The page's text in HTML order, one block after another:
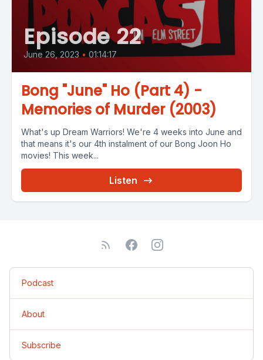
Episode 22
June 26, 2023 • 01:14:17
Bong "June" Ho (Part 4) -
Memories of Murder (2003)
What's up Dream Warriors! We're 4 weeks into June and
that means it's our 4th instalment of our Bong Joon Ho
movies! This week...
Listen
Podcast
About
Subscribe